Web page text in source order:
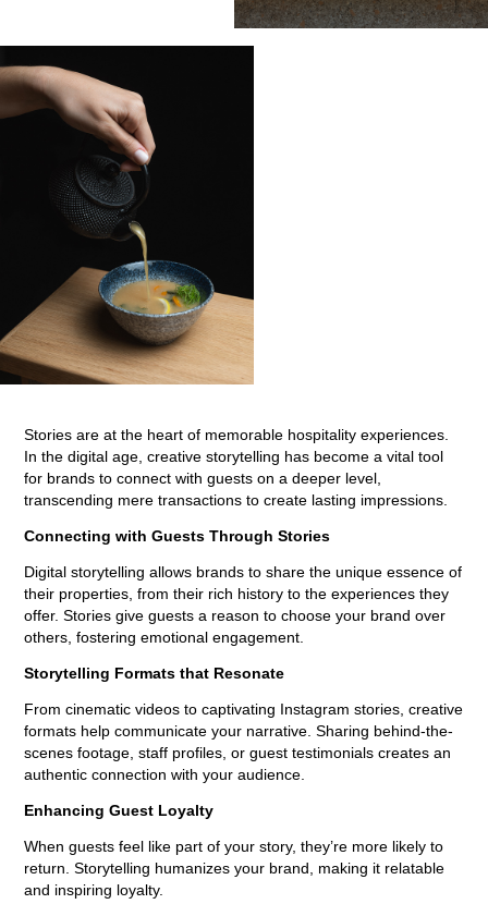
Stories are at the heart of memorable hospitality experiences.
In the digital age, creative storytelling has become a vital tool
for brands to connect with guests on a deeper level,
transcending mere transactions to create lasting impressions.
Connecting with Guests Through Stories
Digital storytelling allows brands to share the unique essence of
their properties, from their rich history to the experiences they
offer. Stories give guests a reason to choose your brand over
others, fostering emotional engagement.
Storytelling Formats that Resonate
From cinematic videos to captivating Instagram stories, creative
formats help communicate your narrative. Sharing behind-the-
scenes footage, staff profiles, or guest testimonials creates an
authentic connection with your audience.
Enhancing Guest Loyalty
When guests feel like part of your story, they’re more likely to
return. Storytelling humanizes your brand, making it relatable
and inspiring loyalty.